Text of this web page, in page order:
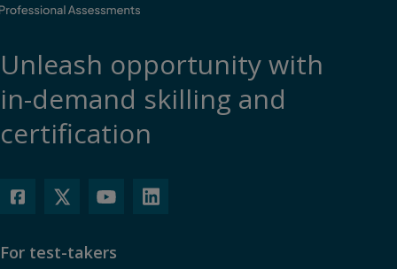
Unleash opportunity with
in-demand skilling and
certification
For test-takers